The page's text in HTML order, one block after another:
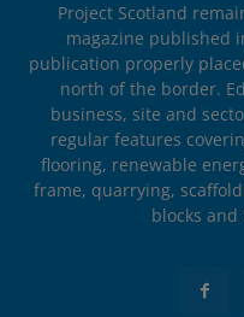
Project Scotland
magazine published
publication properly
north of the border.
business, site and
regular features
flooring, renewable
frame, quarrying,
blocks